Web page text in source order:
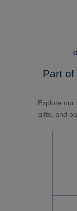
Part
Explore our
gifts, and